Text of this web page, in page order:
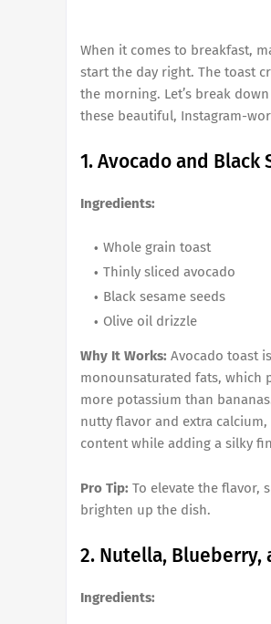
When it comes to breakfast,
start the day right. The toast
the morning. Let’s break
these beautiful, Instagram-
1. Avocado and Black
Ingredients:
Whole grain toast
Thinly sliced avocado
Black sesame seeds
Olive oil drizzle
Why It Works: Avocado toast
monounsaturated fats, which
more potassium than
nutty flavor and extra
content while adding a silky
Pro Tip: To elevate the flavor,
brighten up the dish.
2. Nutella, Blueberry,
Ingredients: